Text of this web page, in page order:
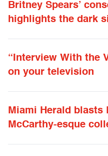
Britney Spears’
highlights the dark
“Interview With the
on your television
Miami Herald blasts
McCarthy-esque